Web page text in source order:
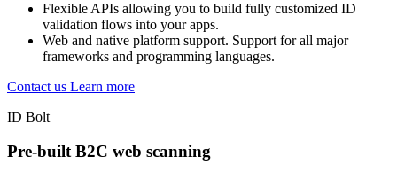
Flexible APIs allowing you to build fully customized ID
validation flows into your apps.
Web and native platform support. Support for all major
frameworks and programming languages.
Contact us Learn more
ID Bolt
Pre-built B2C web scanning